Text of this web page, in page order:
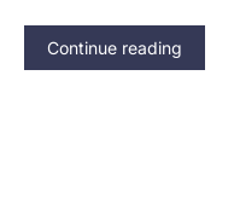
Continue reading